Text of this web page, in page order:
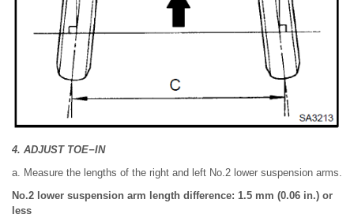
4. ADJUST TOE−IN
a. Measure the lengths of the right and left No.2 lower suspension arms.
No.2 lower suspension arm length difference: 1.5 mm (0.06 in.) or
less